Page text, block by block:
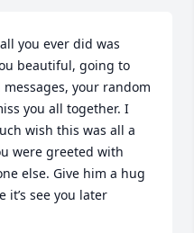
you ever did was
beautiful, going to
your random
you all together. I
wish this was all a
were greeted with
else. Give him a hug
it’s see you later